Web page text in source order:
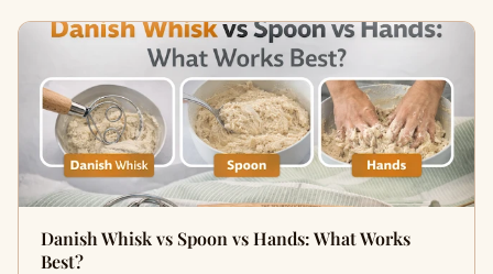
Danish Whisk vs Spoon vs Hands: What Works
Best?